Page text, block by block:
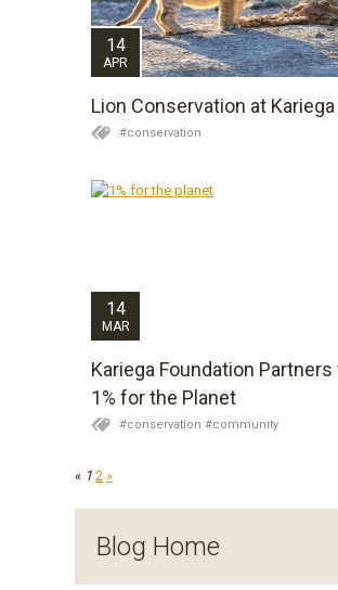
14
APR
Lion Conservation at Kariega
#conservation
14
MAR
Kariega Foundation
1% for the Planet
#conservation #community
« 1 2 »
Blog Home